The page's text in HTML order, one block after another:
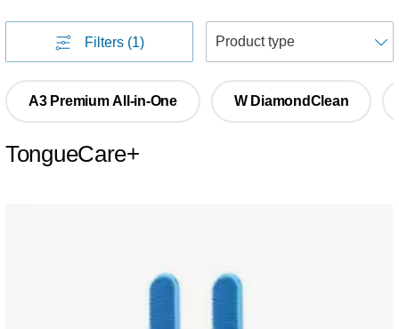
Filters (1)
A3 Premium All-in-One W DiamondClean
TongueCare+